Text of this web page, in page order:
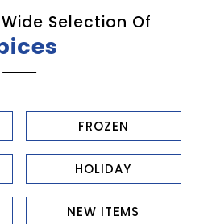
Selection Of
FROZEN
HOLIDAY
NEW ITEMS